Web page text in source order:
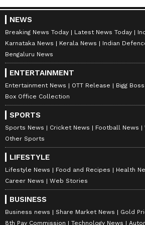
of experience in news writing.
range of topics ranging from
content to West Bengal news.
who loves reading on International
Sunny Deol
Follow Us
NEWS
Breaking News Today Latest News Today
Karnataka News
Kerala News
Indian
Bengaluru News
ENTERTAINMENT
Entertainment News OTT Release Bigg Boss
Box Office Collection
SPORTS
Sports News Cricket News Football News
Other Sports
LIFESTYLE
Lifestyle News Food and Recipes Health
Career News
Web Stories
BUSINESS
Business news Share Market News Gold
8th Pay Commission
Technology News